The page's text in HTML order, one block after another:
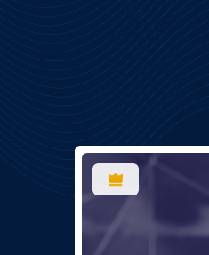
Image